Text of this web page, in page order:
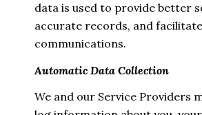
data is used to provide better
accurate records, and
communications.
Automatic Data Collection
We and our Service Providers